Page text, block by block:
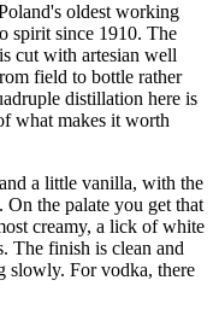
oldest working
spirit since 1910. The
cut with artesian well
field to bottle rather
distillation here is
what makes it worth
a little vanilla, with the
the palate you get that
creamy, a lick of white
The finish is clean and
slowly. For vodka, there